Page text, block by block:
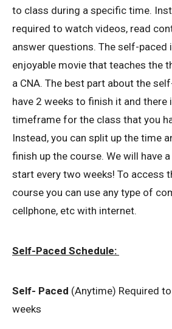
to class during a specific time.
required to watch videos, read
answer questions. The self-paced
enjoyable movie that teaches the
a CNA. The best part about the
have 2 weeks to finish it and there
timeframe for the class that you
Instead, you can split up the time
finish up the course. We will have
start every two weeks! To access
course you can use any type of
cellphone, etc with internet.
Self-Paced Schedule:
Self- Paced (Anytime) Required
weeks